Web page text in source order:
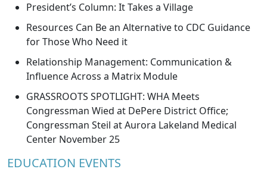
President’s Column: It Takes a Village
Resources Can Be an Alternative to CDC Guidance
for Those Who Need it
Relationship Management: Communication &
Influence Across a Matrix Module
GRASSROOTS SPOTLIGHT: WHA Meets
Congressman Wied at DePere District Office;
Congressman Steil at Aurora Lakeland Medical
Center November 25
EDUCATION EVENTS